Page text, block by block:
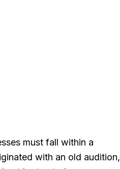
must fall within a
with an old audition,